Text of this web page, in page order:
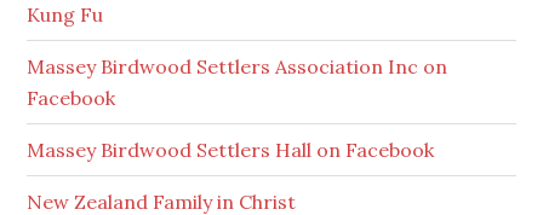
Kung Fu
Massey Birdwood Settlers Association Inc on
Facebook
Massey Birdwood Settlers Hall on Facebook
New Zealand Family in Christ